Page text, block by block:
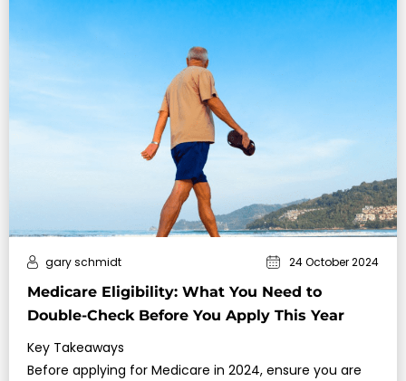
Medicare Eligibility: What You Need to
Double-Check Before You Apply This Year
gary schmidt 24 October 2024
Key Takeaways
Before applying for Medicare in 2024, ensure you are